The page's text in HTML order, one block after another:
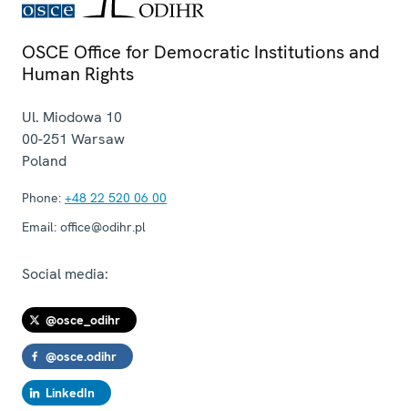
OSCE Office for Democratic Institutions and
Human Rights
Ul. Miodowa 10
00-251 Warsaw
Poland
Phone: +48 22 520 06 00
Email: office@odihr.pl
Social media:
@osce_odihr
@osce.odihr
LinkedIn